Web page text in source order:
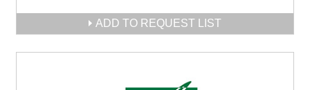
ADD TO REQUEST LIST